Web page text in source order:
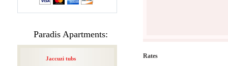
Paradis Apartments:
Jaccuzi tubs
Rates